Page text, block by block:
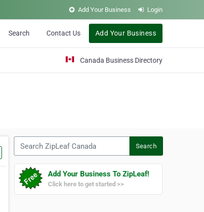
Add Your Business Login
Search Contact Us Add Your Business
Canada Business Directory
Search
Add Your Business To ZipLeaf!
Click here to get started >>